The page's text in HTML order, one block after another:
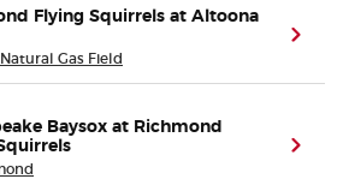
Flying Squirrels at Altoona
Gas Field
Baysox at Richmond